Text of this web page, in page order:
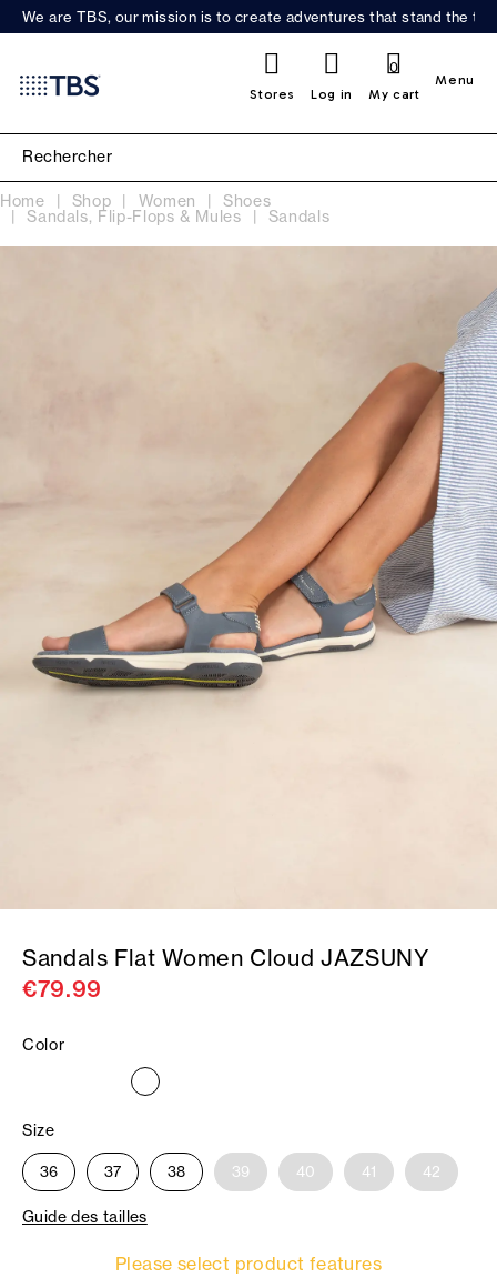
We are TBS, our mission is to create adventures that stand the
Stores Log in My cart
0
Menu
Home Shop Women Shoes
Sandals, Flip-Flops & Mules Sandals
Sandals Flat Women Cloud JAZSUNY
€79.99
Color
Size
36 37 38 39 40 41 42
Guide des tailles
Please select product features